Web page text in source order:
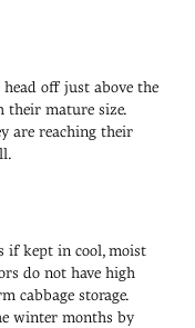
head off just above the
their mature size.
are reaching their
if kept in cool, moist
do not have high
cabbage storage.
winter months by